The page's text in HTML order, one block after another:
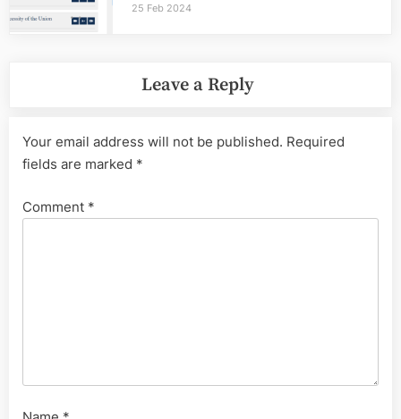
25 Feb 2024
Leave a Reply
Your email address will not be published. Required
fields are marked *
Comment *